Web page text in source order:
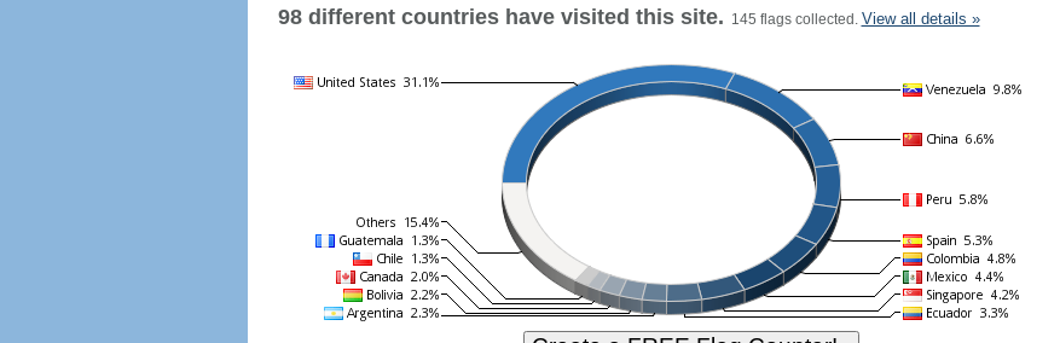
98 different countries have visited this site. 145 flags collected. View all details »